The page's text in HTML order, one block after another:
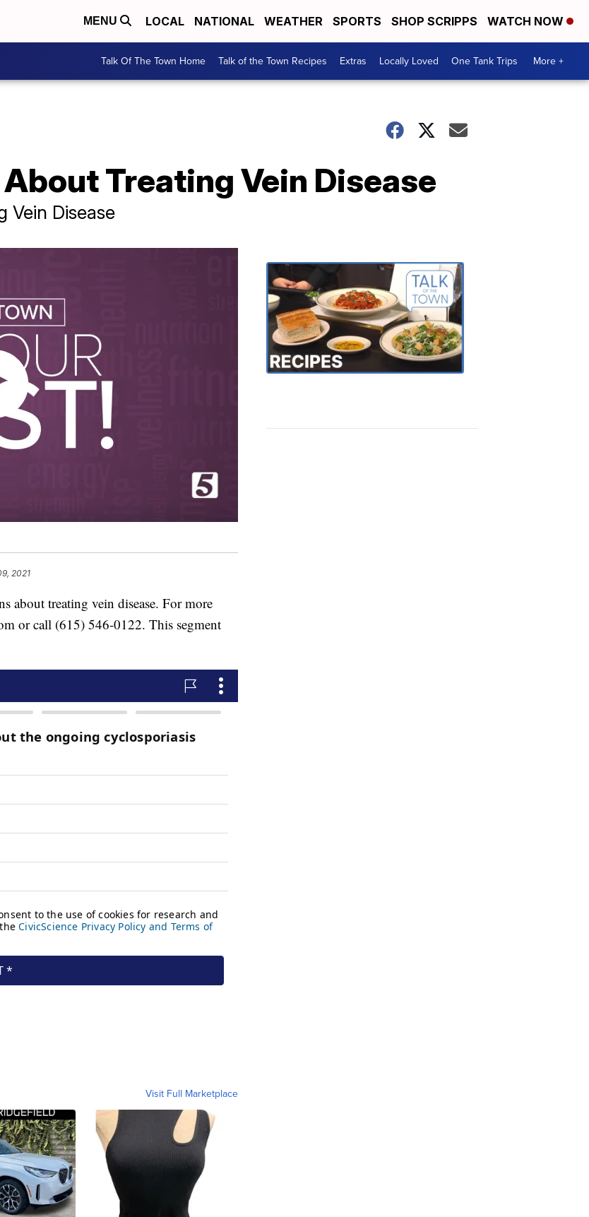
MENU LOCAL NATIONAL WEATHER SPORTS SHOP SCRIPPS WATCH NOW
Talk Of The Town Home Talk of the Town Recipes Extras Locally Loved One Tank Trips More +
Treating Vein Disease
Vein Disease
2021
about treating vein disease. For more
or call (615) 546-0122. This segment
Visit Full Marketplace